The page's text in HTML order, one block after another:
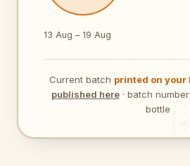
13 Aug – 19 Aug
Current batch printed on your
published here· batch
bottle